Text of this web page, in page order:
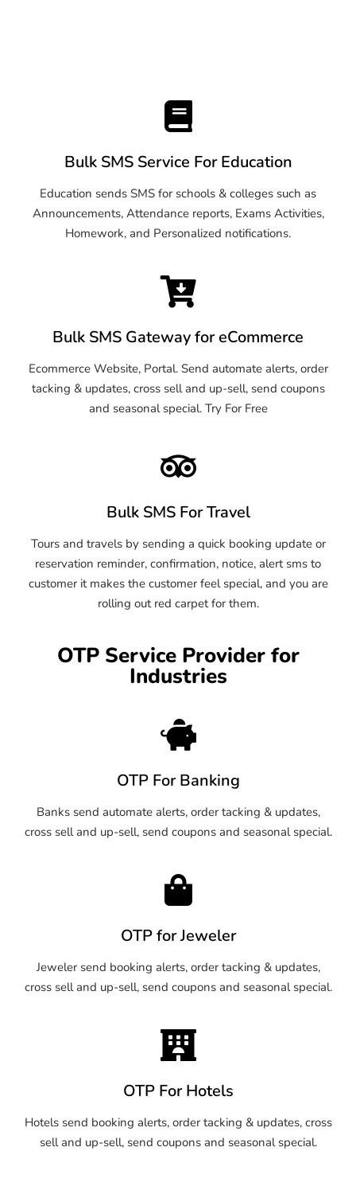
Bulk SMS Service For Education
Education sends SMS for schools & colleges such as
Announcements, Attendance reports, Exams Activities,
Homework, and Personalized notifications.
Bulk SMS Gateway for eCommerce
Ecommerce Website, Portal. Send automate alerts, order
tacking & updates, cross sell and up-sell, send coupons
and seasonal special. Try For Free
Bulk SMS For Travel
Tours and travels by sending a quick booking update or
reservation reminder, confirmation, notice, alert sms to
customer it makes the customer feel special, and you are
rolling out red carpet for them.
OTP Service Provider for
Industries
OTP For Banking
Banks send automate alerts, order tacking & updates,
cross sell and up-sell, send coupons and seasonal special.
OTP for Jeweler
Jeweler send booking alerts, order tacking & updates,
cross sell and up-sell, send coupons and seasonal special.
OTP For Hotels
Hotels send booking alerts, order tacking & updates, cross
sell and up-sell, send coupons and seasonal special.